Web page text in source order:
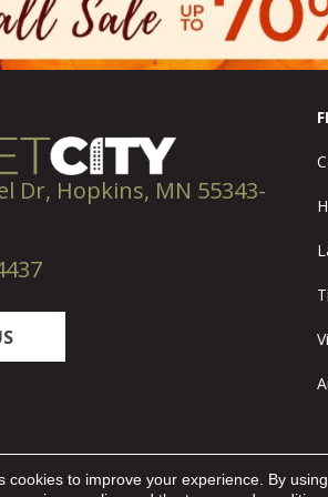
Dr, Hopkins, MN 55343-
Carpet City. All Rights Reserved.
cookies to improve your experience. By